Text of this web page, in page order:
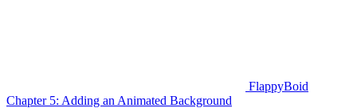
FlappyBoid
Chapter 5: Adding an Animated Background